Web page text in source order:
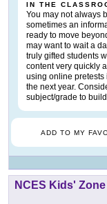
IN THE
You may not always
sometimes an
ready to move
may want to wait a
truly gifted students
content very quickly
using online pretests
the next year.
subject/grade to
ADD TO MY
NCES Kids' Zone